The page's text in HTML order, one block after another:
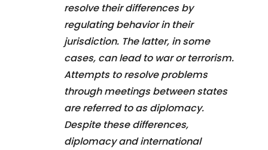
resolve their differences by
regulating behavior in their
jurisdiction. The latter, in some
cases, can lead to war or terrorism.
Attempts to resolve problems
through meetings between states
are referred to as diplomacy.
Despite these differences,
diplomacy and international